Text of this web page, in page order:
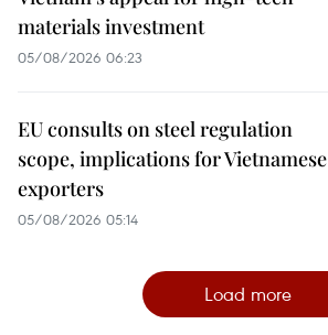
materials investment
05/08/2026 06:23
EU consults on steel regulation
scope, implications for Vietnamese
exporters
05/08/2026 05:14
Load more